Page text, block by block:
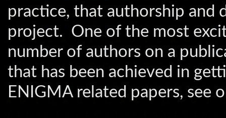
practice, that authorship and
project. One of the most
number of authors on a
that has been achieved in
ENIGMA related papers, see